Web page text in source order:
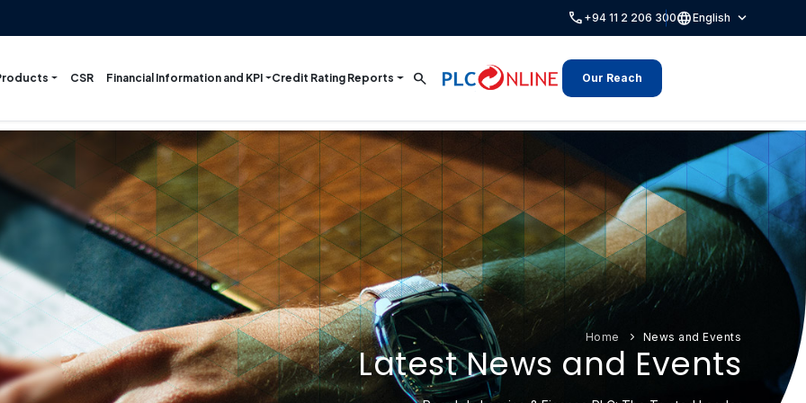
call +94 11 2 206 300languageEnglish expand_more
CSR Financial Information and KPI Credit Rating Reports search Our Reach
Home News and Events
Latest News and Events